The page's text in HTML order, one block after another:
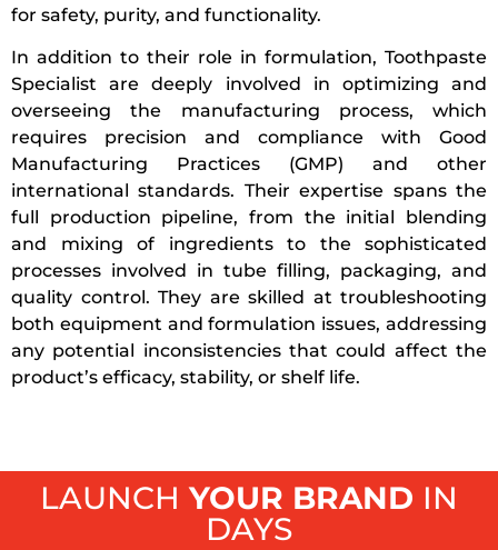
for safety, purity, and functionality.
In addition to their role in formulation, Toothpaste
Specialist are deeply involved in optimizing and
overseeing the manufacturing process, which
requires precision and compliance with Good
Manufacturing Practices (GMP) and other
international standards. Their expertise spans the
full production pipeline, from the initial blending
and mixing of ingredients to the sophisticated
processes involved in tube filling, packaging, and
quality control. They are skilled at troubleshooting
both equipment and formulation issues, addressing
any potential inconsistencies that could affect the
product’s efficacy, stability, or shelf life.
LAUNCHYOUR BRAND IN
DAYS